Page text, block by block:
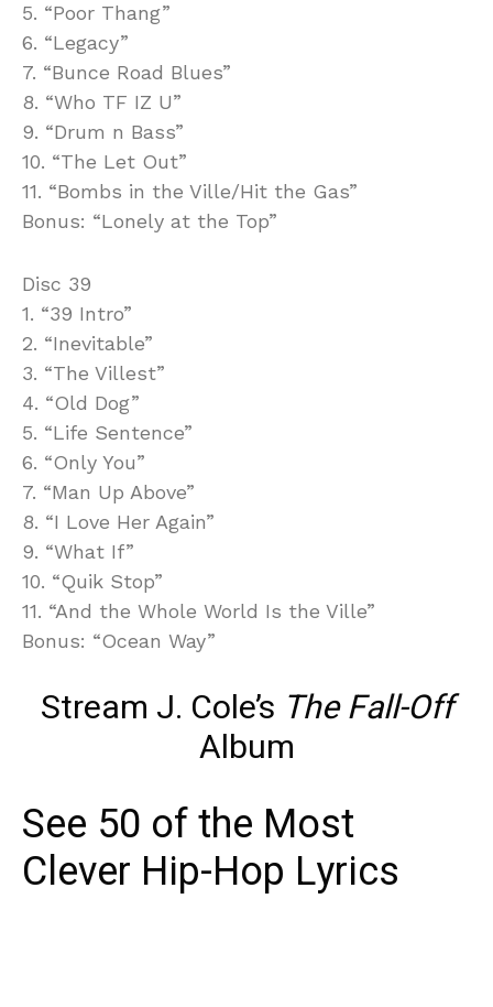
5. “Poor Thang”
6. “Legacy”
7. “Bunce Road Blues”
8. “Who TF IZ U”
9. “Drum n Bass”
10. “The Let Out”
11. “Bombs in the Ville/Hit the Gas”
Bonus: “Lonely at the Top”
Disc 39
1. “39 Intro”
2. “Inevitable”
3. “The Villest”
4. “Old Dog”
5. “Life Sentence”
6. “Only You”
7. “Man Up Above”
8. “I Love Her Again”
9. “What If”
10. “Quik Stop”
11. “And the Whole World Is the Ville”
Bonus: “Ocean Way”
Stream J. Cole’s The Fall-Off
Album
See 50 of the Most
Clever Hip-Hop Lyrics